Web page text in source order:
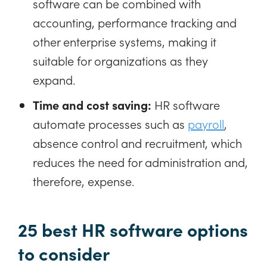
accounting, performance tracking and
other enterprise systems, making it
suitable for organizations as they
expand.
Time and cost saving: HR software
automate processes such as payroll,
absence control and recruitment, which
reduces the need for administration and,
therefore, expense.
25 best HR software options
to consider